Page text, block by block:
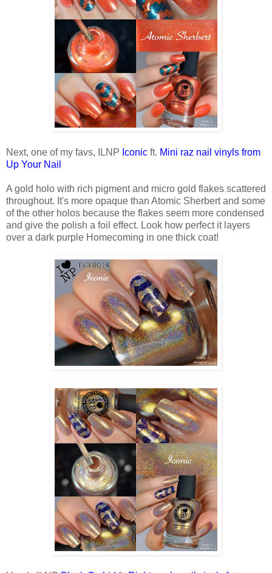
Next, one of my favs, ILNP Iconic ft. Mini raz nail vinyls from
Up Your Nail
A gold holo with rich pigment and micro gold flakes scattered
throughout. It's more opaque than Atomic Sherbert and some
of the other holos because the flakes seem more condensed
and give the polish a foil effect. Look how perfect it layers
over a dark purple Homecoming in one thick coat!